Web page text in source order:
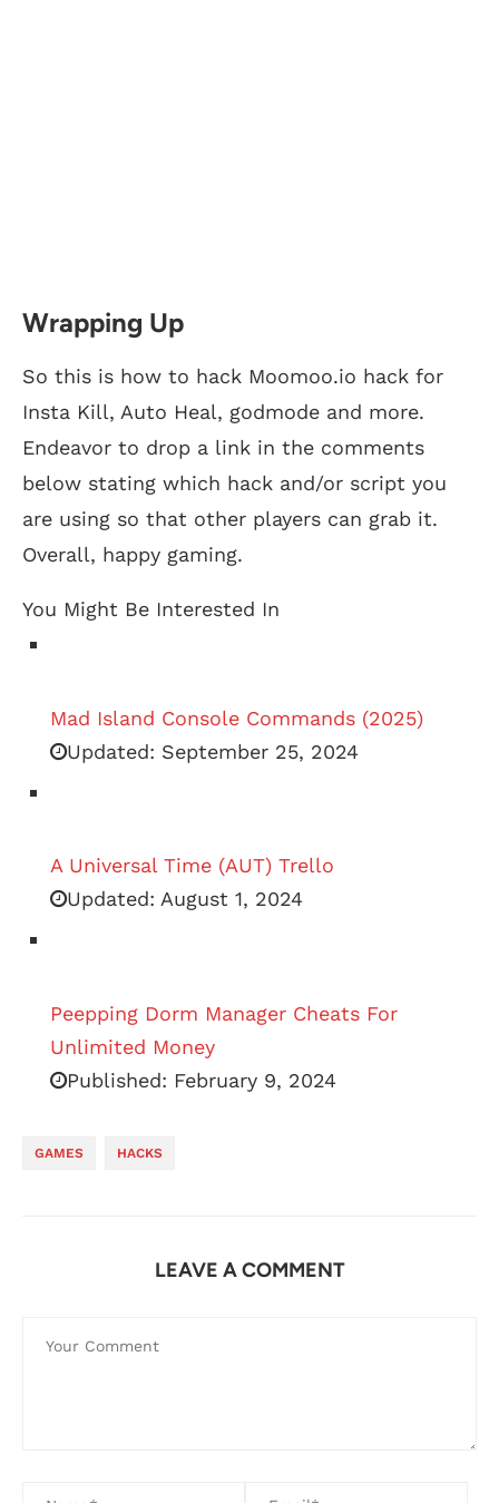
Wrapping Up
So this is how to hack Moomoo.io hack for
Insta Kill, Auto Heal, godmode and more.
Endeavor to drop a link in the comments
below stating which hack and/or script you
are using so that other players can grab it.
Overall, happy gaming.
You Might Be Interested In
Mad Island Console Commands (2025)
Updated: September 25, 2024
A Universal Time (AUT) Trello
Updated: August 1, 2024
Peepping Dorm Manager Cheats For
Unlimited Money
Published: February 9, 2024
GAMES HACKS
LEAVE A COMMENT